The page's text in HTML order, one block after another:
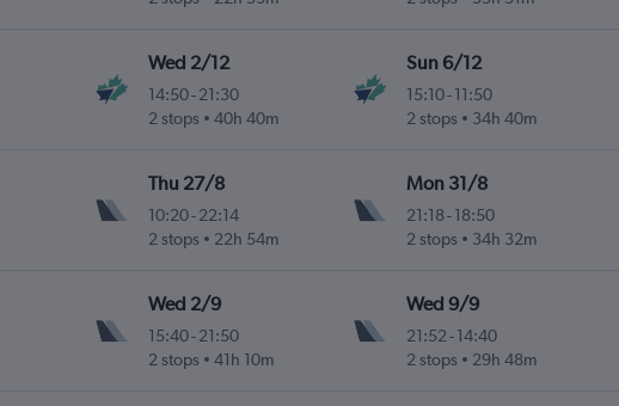
Wed 2/12
14:50-21:30
2 stops
40h 40m
Sun 6/12
15:10- 11:50
2 stops
34h 40m
Thu 27/8
10:20-22:14
2 stops
22h 54m
Mon 31/8
21:18- 18:50
2 stops
34h 32m
Wed 2/9
15:40-21:50
2 stops
41h 10m
Wed 9/9
21:52- 14:40
2 stops
29h 48m